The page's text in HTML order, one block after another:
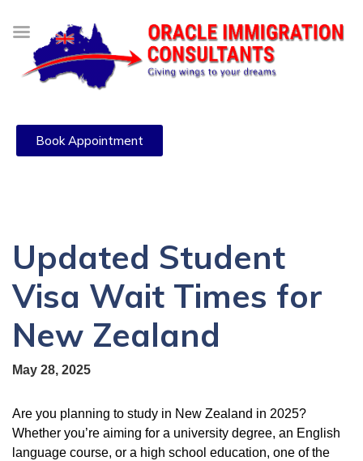
Book Appointment
Updated Student
Visa Wait Times for
New Zealand
May 28, 2025
Are you planning to study in New Zealand in 2025?
Whether you’re aiming for a university degree, an English
language course, or a high school education, one of the